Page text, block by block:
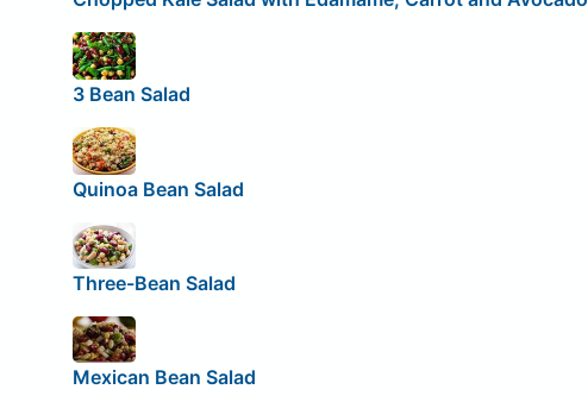
3 Bean Salad
Quinoa Bean Salad
Three-Bean Salad
Mexican Bean Salad